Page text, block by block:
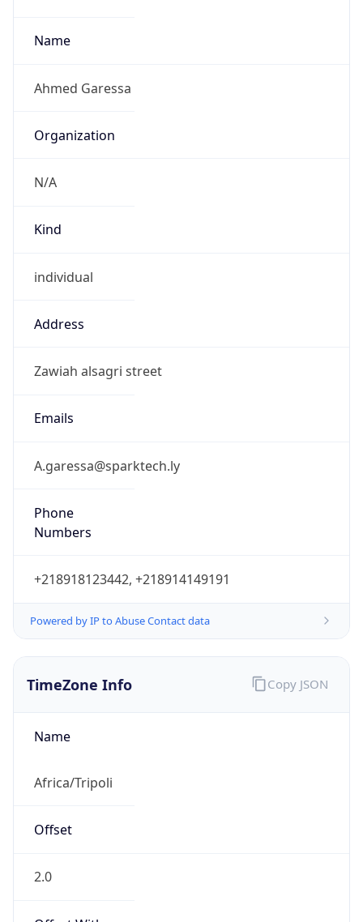
Name
Ahmed Garessa
Organization
N/A
Kind
individual
Address
Zawiah alsagri street
Emails
A.garessa@sparktech.ly
Phone
Numbers
+218918123442, +218914149191
Powered by IP to Abuse Contact data
TimeZone Info
Name
Africa/Tripoli
Offset
2.0
Copy JSON